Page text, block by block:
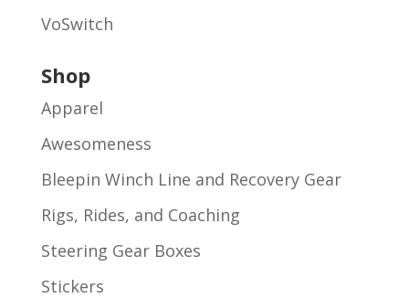
VoSwitch
Shop
Apparel
Awesomeness
Bleepin Winch Line and Recovery Gear
Rigs, Rides, and Coaching
Steering Gear Boxes
Stickers